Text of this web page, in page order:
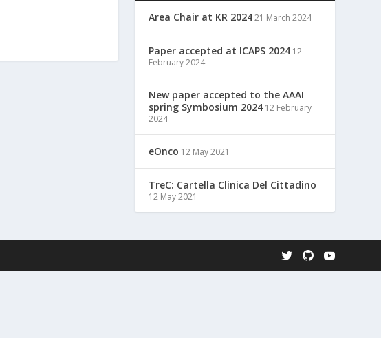
Area Chair at KR 202421 March 2024
Paper accepted at ICAPS 2024 12
February 2024
New paper accepted to the AAAI
spring Symbosium 2024 12 February
2024
eOnco 12 May 2021
TreC: Cartella Clinica Del Cittadino
12 May 2021